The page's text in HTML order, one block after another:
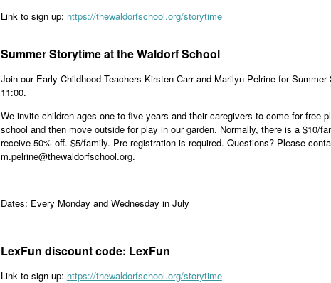
Link to sign up: https://thewaldorfschool.org/storytime
Summer Storytime at the Waldorf School
Join our Early Childhood Teachers Kirsten Carr and Marilyn Pelrine for
11:00.
We invite children ages one to five years and their caregivers to come for free
school and then move outside for play in our garden. Normally, there is a $10/
receive 50% off. $5/family. Pre-registration is required. Questions? Please
m.pelrine@thewaldorfschool.org.
Dates: Every Monday and Wednesday in July
LexFun discount code: LexFun
Link to sign up: https://thewaldorfschool.org/storytime